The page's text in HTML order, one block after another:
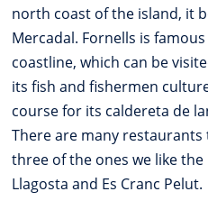
north coast of the island, it
Mercadal. Fornells is
coastline, which can be
its fish and fishermen
course for its caldereta de
There are many
three of the ones we like the
Llagosta and Es Cranc Pelut.